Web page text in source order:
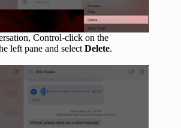
Control-click on the
left pane and select Delete.